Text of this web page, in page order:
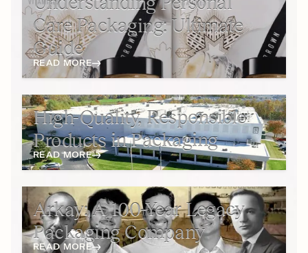
Care Packaging: Ultimate
Guide
READ MORE
High-Quality, Responsible
Products in Packaging
READ MORE
Arkay: A 100-Year Legacy
Packaging Company
READ MORE